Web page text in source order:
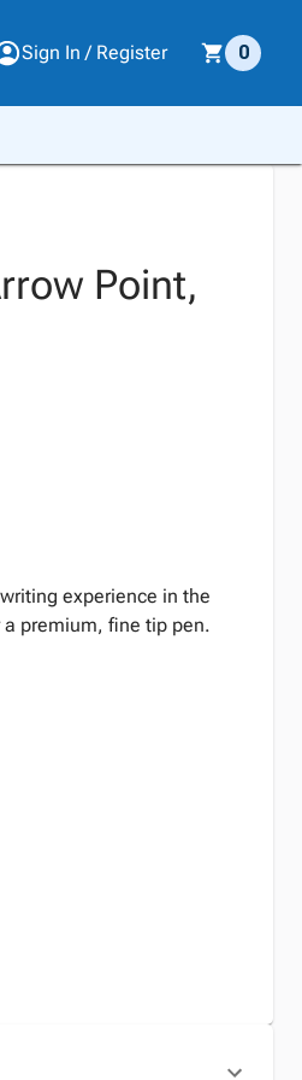
Sign In / Register 0
Point,
experience in the
premium, fine tip pen.